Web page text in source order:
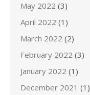
May 2022 (3)
April 2022 (1)
March 2022 (2)
February 2022 (3)
January 2022 (1)
December 2021 (1)